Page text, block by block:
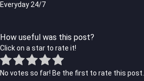
Everyday 24/7
How useful was this post?
Click on a star to rate it!
No votes so far! Be the first to rate this post.